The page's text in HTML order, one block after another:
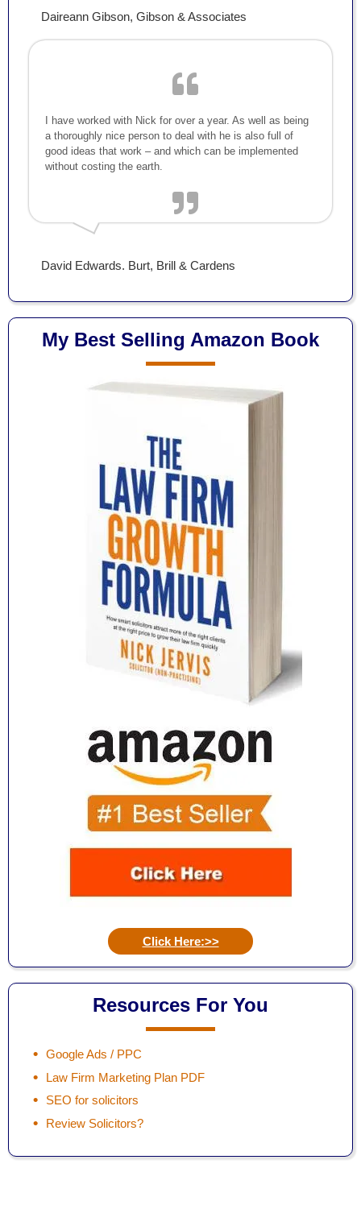
Daireann Gibson, Gibson & Associates
I have worked with Nick for over a year. As well as being
a thoroughly nice person to deal with he is also full of
good ideas that work – and which can be implemented
without costing the earth.
David Edwards. Burt, Brill & Cardens
My Best Selling Amazon Book
Click Here:>>
Resources For You
Google Ads / PPC
Law Firm Marketing Plan PDF
SEO for solicitors
Review Solicitors?